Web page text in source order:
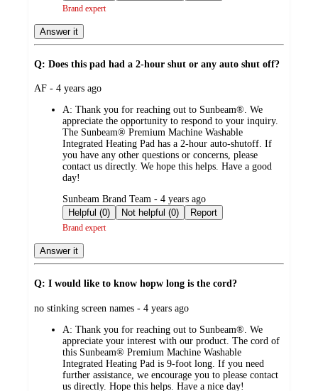
Brand expert
Answer it
Q: Does this pad had a 2-hour shut or any auto shut off?
submitted
AF - 4 years ago
A: Thank you for reaching out to Sunbeam®. We
appreciate the opportunity to respond to your inquiry.
The Sunbeam® Premium Machine Washable
Integrated Heating Pad has a 2-hour auto-shutoff. If
you have any other questions or concerns, please
contact us directly. We hope this helps. Have a good
day!
submitted
by
Sunbeam Brand Team - 4 years ago
Helpful (0)
Not helpful (0) Report
Brand expert
Answer it
Q: I would like to know hopw long is the cord?
submitted
no stinking screen names - 4 years ago
A: Thank you for reaching out to Sunbeam®. We
appreciate your interest with our product. The cord of
this Sunbeam® Premium Machine Washable
Integrated Heating Pad is 9-foot long. If you need
further assistance, we encourage you to please contact
us directly. Hope this helps. Have a nice day!